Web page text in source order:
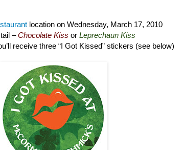
location on Wednesday, March 17, 2010
–Chocolate Kiss or Leprechaun Kiss
receive three “I Got Kissed” stickers (see below)